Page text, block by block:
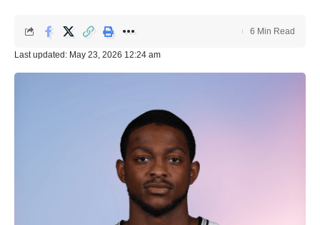
Last updated: May 23, 2026 12:24 am
6 Min Read